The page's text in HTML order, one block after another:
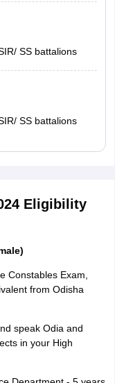
SS battalions
SS battalions
Eligibility
Constables Exam,
from Odisha
speak Odia and
in your High